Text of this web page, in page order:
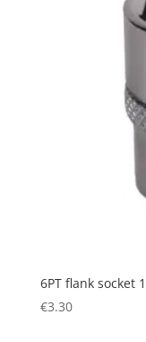
6PT flank socket
€3.30